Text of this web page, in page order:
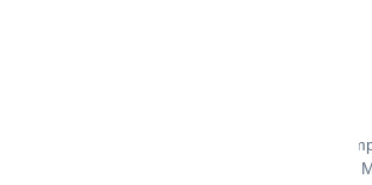
There are several moving services
Nairobi Kenya to choose from. So why